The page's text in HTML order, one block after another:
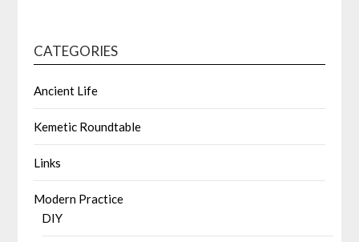
CATEGORIES
Ancient Life
Kemetic Roundtable
Links
Modern Practice
DIY